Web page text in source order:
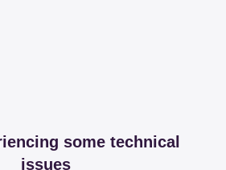
some technical
issues